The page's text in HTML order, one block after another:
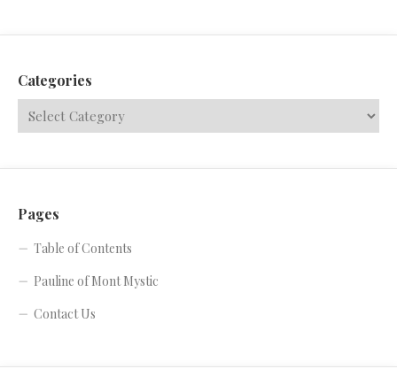
Categories
Pages
Table of Contents
Pauline of Mont Mystic
Contact Us